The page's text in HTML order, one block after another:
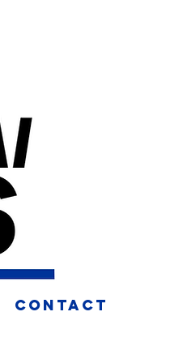
CONTACT